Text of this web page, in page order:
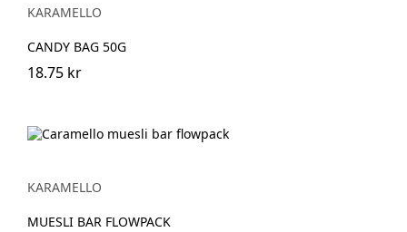
KARAMELLO
CANDY BAG 50G
18.75 kr
KARAMELLO
MUESLI BAR FLOWPACK